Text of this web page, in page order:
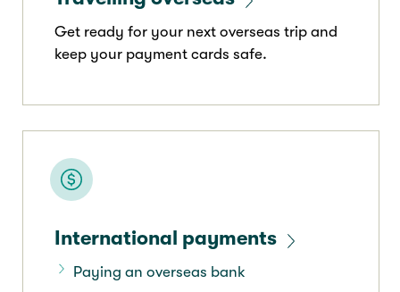
Get ready for your next overseas trip and
keep your payment cards safe.
International payments
Paying an overseas bank